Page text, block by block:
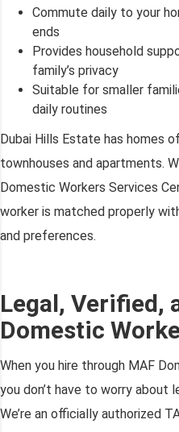
Commute daily to your
ends
Provides household
family’s privacy
Suitable for smaller
daily routines
Dubai Hills Estate has homes
townhouses and apartments.
Domestic Workers Services
worker is matched properly
and preferences.
Legal, Verified,
Domestic
When you hire through MAF
you don’t have to worry about
We’re an officially authorized